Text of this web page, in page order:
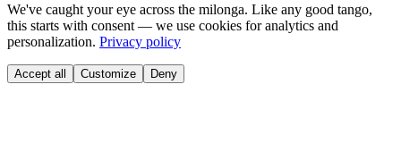
We've caught your eye across the milonga. Like any good tango,
this starts with consent — we use cookies for analytics and
personalization. Privacy policy
Accept all Customize Deny